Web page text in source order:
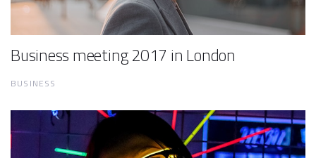
Business meeting 2017 in London
BUSINESS